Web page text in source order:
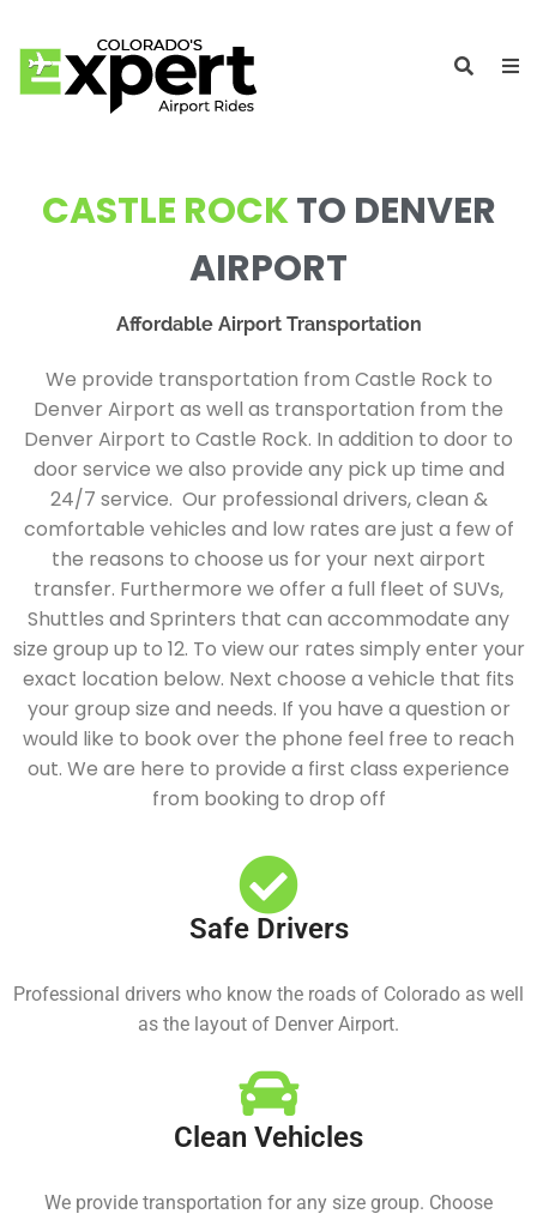
CASTLE ROCKTO DENVER
AIRPORT
Affordable Airport Transportation
We provide transportation from Castle Rock to
Denver Airport as well as transportation from the
Denver Airport to Castle Rock. In addition to door to
door service we also provide any pick up time and
24/7 service. Our professional drivers, clean &
comfortable vehicles and low rates are just a few of
the reasons to choose us for your next airport
transfer. Furthermore we offer a full fleet of SUVs,
Shuttles and Sprinters that can accommodate any
size group up to 12. To view our rates simply enter your
exact location below. Next choose a vehicle that fits
your group size and needs. If you have a question or
would like to book over the phone feel free to reach
out. We are here to provide a first class experience
from booking to drop off
Safe Drivers
Professional drivers who know the roads of Colorado as well
as the layout of Denver Airport.
Clean Vehicles
We provide transportation for any size group. Choose